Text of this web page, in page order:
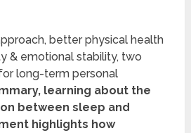
better physical health
& emotional stability, two
long-term personal
learning about the
between sleep and
highlights how